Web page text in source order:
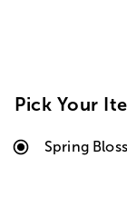
Pick Your
Spring